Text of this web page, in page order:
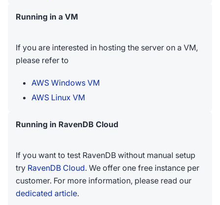
Running in a VM
If you are interested in hosting the server on a VM,
please refer to
AWS Windows VM
AWS Linux VM
Running in RavenDB Cloud
If you want to test RavenDB without manual setup
try RavenDB Cloud. We offer one free instance per
customer. For more information, please read our
dedicated article.